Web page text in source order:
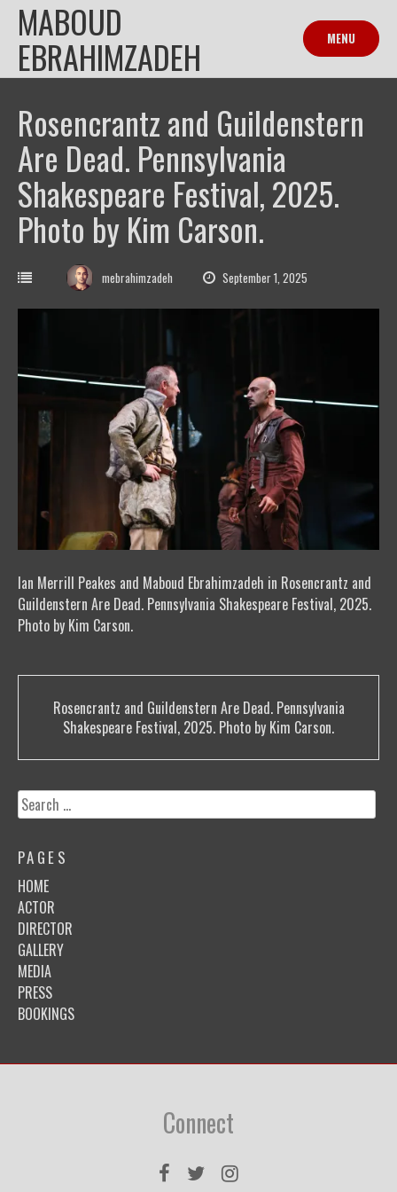
Skip
content
MABOUD
EBRAHIMZADEH MENU
Rosencrantz and Guildenstern
Are Dead. Pennsylvania
Shakespeare Festival, 2025.
Photo by Kim Carson.
mebrahimzadeh September 1, 2025
Ian Merrill Peakes and Maboud Ebrahimzadeh in Rosencrantz and
Guildenstern Are Dead. Pennsylvania Shakespeare Festival, 2025.
Photo by Kim Carson.
Post
navigation
Rosencrantz and Guildenstern Are Dead. Pennsylvania
Shakespeare Festival, 2025. Photo by Kim Carson.
Search
for:
PAGES
HOME
ACTOR
DIRECTOR
GALLERY
MEDIA
PRESS
BOOKINGS
Connect